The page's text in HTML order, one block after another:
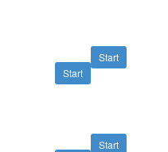
Start
Start
Start